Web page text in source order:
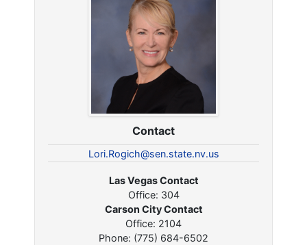
Contact
Lori.Rogich@sen.state.nv.us
Las Vegas Contact
Office: 304
Carson City Contact
Office: 2104
Phone: (775) 684-6502